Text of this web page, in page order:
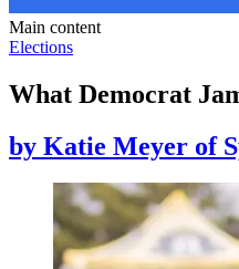
Main content
Elections
What Democrat
by Katie Meyer of